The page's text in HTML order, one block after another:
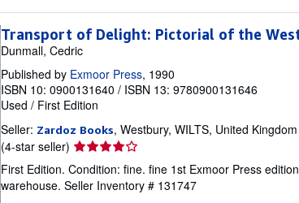
Transport of Delight: Pictorial of the
Dunmall, Cedric
Published by Exmoor Press, 1990
ISBN 10: 0900131640 / ISBN 13: 9780900131646
Used / First Edition
Seller: Zardoz Books, Westbury, WILTS, United Kingdom
(4-star seller) Seller
rating
4
out
First Edition. Condition: fine. fine 1st Exmoor Press
warehouse. Seller Inventory # 131747